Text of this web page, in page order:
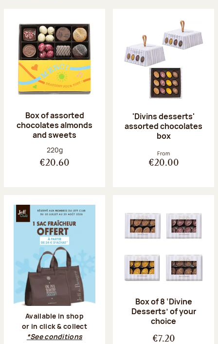
Box of assorted
chocolates almonds
and sweets
Net weight:
220g
€20.60
'Divins desserts'
assorted chocolates
box
From
€20.00
Available in shop
or in click & collect
*See conditions
Box of 8 ‘Divine
Desserts’ of your
choice
€7.20